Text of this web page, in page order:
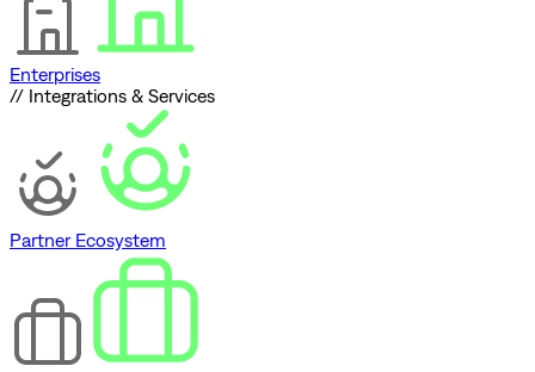
Enterprises
// Integrations & Services
Partner Ecosystem